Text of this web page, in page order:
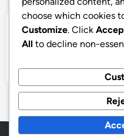
Categories
choose which cookies
Customize. Click
All to decline non-